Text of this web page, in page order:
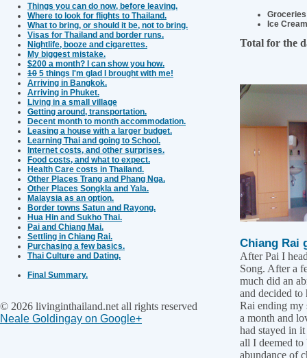
Things you can do now, before leaving.
Where to look for flights to Thailand.
What to bring, or should it be, not to bring.
Visas for Thailand and border runs.
Nightlife, booze and cigarettes.
My biggest mistake.
$200 a month? I can show you how.
10 5 things I'm glad I brought with me!
Arriving in Bangkok.
Arriving in Phuket.
Living in a small village
Getting around, transportation.
Decent month to month accommodation.
Leasing a house with a larger budget.
Learning Thai and going to School.
Internet costs, and other surprises.
Food costs, and what to expect.
Health Care costs in Thailand.
Other Places Trang and Phang Nga.
Other Places Songkla and Yala.
Malaysia as an option.
Border towns Satun and Rayong.
Hua Hin and Sukho Thai.
Pai and Chiang Mai.
Settling in Chiang Rai.
Purchasing a few basics.
Thai Culture and Dating.
Final Summary.
© 2026 livinginthailand.net all rights reserved
Neale Goldingay on Google+
Ice
Total for the
Chiang Rai
After Pai I
Song. After a
much did an
and decided to
Rai ending my
a month and
had stayed in
all I deemed
abundance of